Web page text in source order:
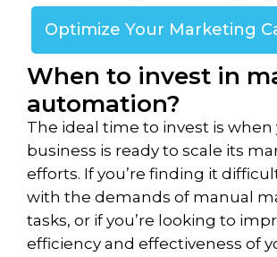
Optimize Your Marketing
When to invest in
automation?
The ideal time to invest is when
business is ready to scale its
efforts. If you’re finding it
with the demands of manual
tasks, or if you’re looking to
efficiency and effectiveness of